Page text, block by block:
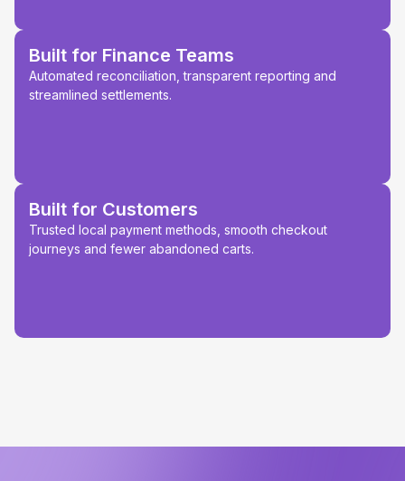
Built for Finance Teams
Automated reconciliation, transparent reporting and
streamlined settlements.
Built for Customers
Trusted local payment methods, smooth checkout
journeys and fewer abandoned carts.